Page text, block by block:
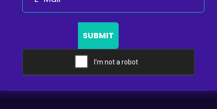
SUBMIT